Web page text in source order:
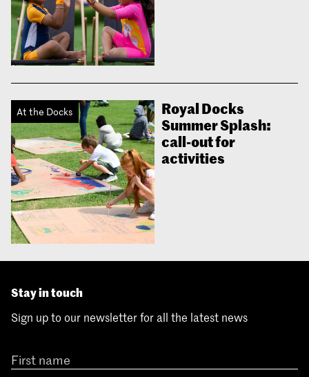
At the Docks
Royal Docks
Summer Splash:
call-out for
activities
Stay in touch
Sign up to our newsletter for all the latest news